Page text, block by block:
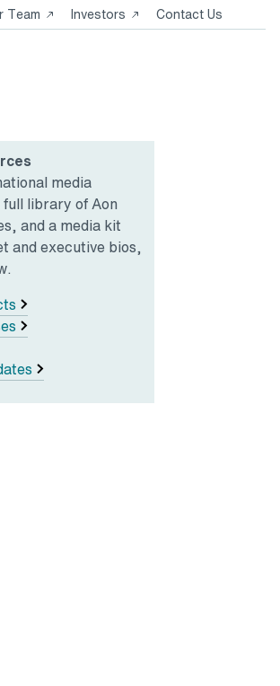
Team
Opens
in
Investors
Opens
in
Contact Us
media
library of Aon
and a media kit
and executive bios,